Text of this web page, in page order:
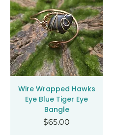
Wire Wrapped Hawks
Eye Blue Tiger Eye
Bangle
Price
$65.00